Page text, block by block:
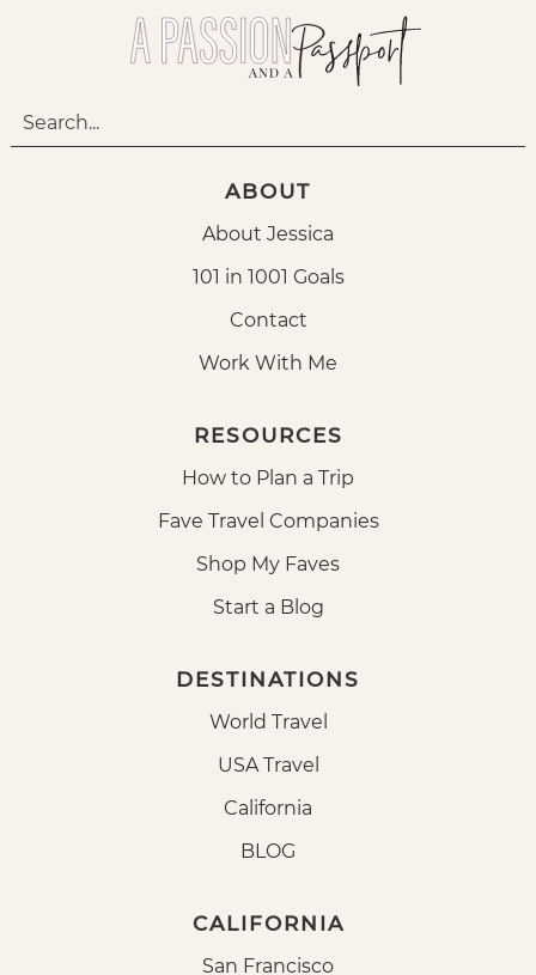
ABOUT
About Jessica
101 in 1001 Goals
Contact
Work With Me
RESOURCES
How to Plan a Trip
Fave Travel Companies
Shop My Faves
Start a Blog
DESTINATIONS
World Travel
USA Travel
California
BLOG
CALIFORNIA
San Francisco